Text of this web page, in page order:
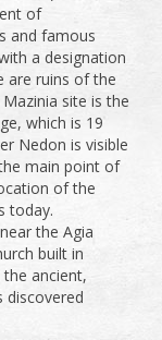
of
and famous
a designation
are ruins of the
site is the
which is 19
Nedon is visible
main point of
of the
today.
the Agia
built in
ancient,
discovered